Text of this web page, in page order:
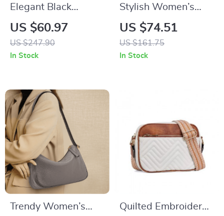
Elegant Black
Cowhide Woven
Shoulder Bag –
Fashionable
Design
US $60.97
US $247.90
In Stock
Stylish Women’s
Retro Square
Shoulder Bag –
Adjustable Cowhide
US $74.51
US $161.75
In Stock
Trendy Women’s
Quilted Embroidered